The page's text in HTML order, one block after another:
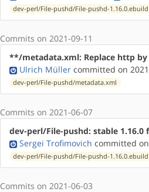
dev-perl/File-pushd/File-pushd-1.16.0.ebuild
Commits on 2021-09-11
**/metadata.xml: Replace http by
Ulrich Müller committed on
dev-perl/File-pushd/metadata.xml
Commits on 2021-06-07
dev-perl/File-pushd: stable 1.16.0
Sergei Trofimovich committed on
dev-perl/File-pushd/File-pushd-1.16.0.ebuild
Commits on 2021-06-03